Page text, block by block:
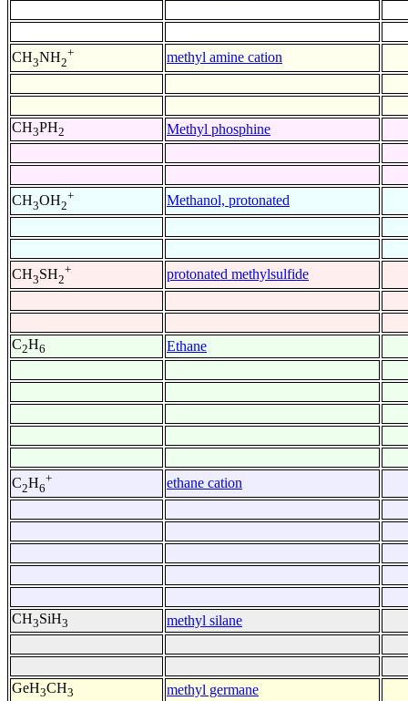
CH3NH2
+ methyl amine cation
CH3PH2 Methyl phosphine
CH3OH2
+ Methanol, protonated
CH3SH2
+ protonated methylsulfide
C2H6 Ethane
C2H6
+ ethane cation
CH3SiH3 methyl silane
GeH3CH3 methyl germane